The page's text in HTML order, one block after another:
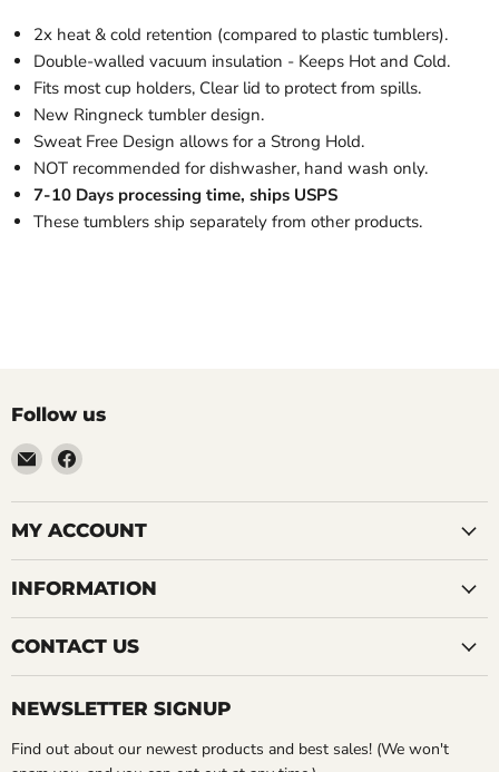
2x heat & cold retention (compared to plastic tumblers).
Double-walled vacuum insulation - Keeps Hot and Cold.
Fits most cup holders, Clear lid to protect from spills.
New Ringneck tumbler design.
Sweat Free Design allows for a Strong Hold.
NOT recommended for dishwasher, hand wash only.
7-10 Days processing time, ships USPS
These tumblers ship separately from other products.
Follow us
Email
LemonsAreBlue
Find
on
Facebook
MY ACCOUNT
INFORMATION
CONTACT US
NEWSLETTER SIGNUP
Find out about our newest products and best sales! (We won't